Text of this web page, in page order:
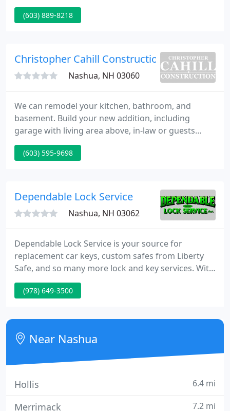
everything in between, Andy's Carpentry has been
delivering construction services to southern New
our online portfolio.
(603) 889-8218
Christopher Cahill Construction
Nashua, NH 03060
We can remodel your kitchen, bathroom, and
basement. Build your new addition, including
garage with living area above, in-law or guests
suites, and sunrooms. We install windows, doors,
siding, and roofing. We build decks, patios, three
as well as storage areas such as detached garages,
barns and sheds.
(603) 595-9698
Dependable Lock Service
Nashua, NH 03062
Dependable Lock Service is your source for
replacement car keys, custom safes from Liberty
Safe, and so many more lock and key services. With
over 30 years of experience in lock and key
industry, there's nothing Dependable Lock Service
duplicate automotive "chip keys, " rekeying
commercial and residential locks, or custom safe
building, we've got you covered
(978) 649-3500
Near Nashua
Hollis 6.4 mi
Merrimack 7.2 mi